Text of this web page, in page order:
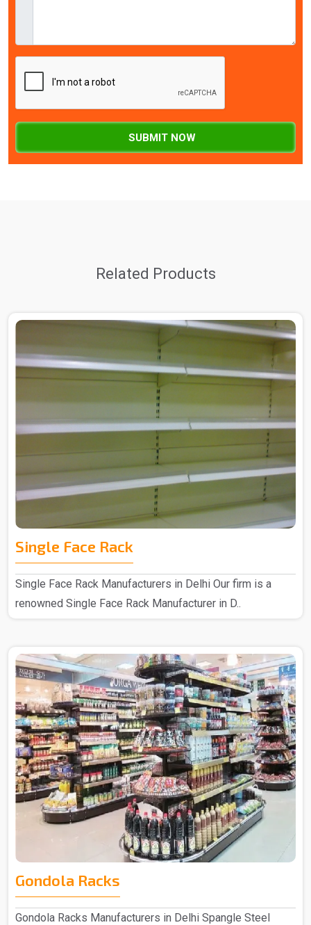
SUBMIT NOW
Related Products
Single Face Rack
Single Face Rack Manufacturers in Delhi Our firm is a
renowned Single Face Rack Manufacturer in D..
Gondola Racks
Gondola Racks Manufacturers in Delhi Spangle Steel